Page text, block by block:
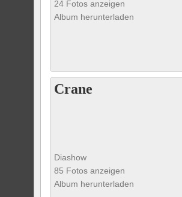
24 Fotos anzeigen
Album herunterladen
Crane
Diashow
85 Fotos anzeigen
Album herunterladen